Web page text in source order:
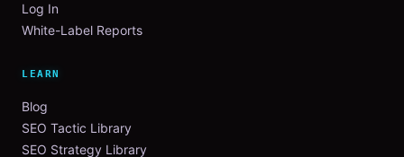
Log In
White-Label Reports
LEARN
Blog
SEO Tactic Library
SEO Strategy Library